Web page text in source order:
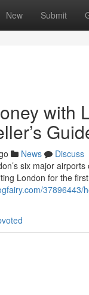
New Submit
with
News
Discuss
six major
London for the